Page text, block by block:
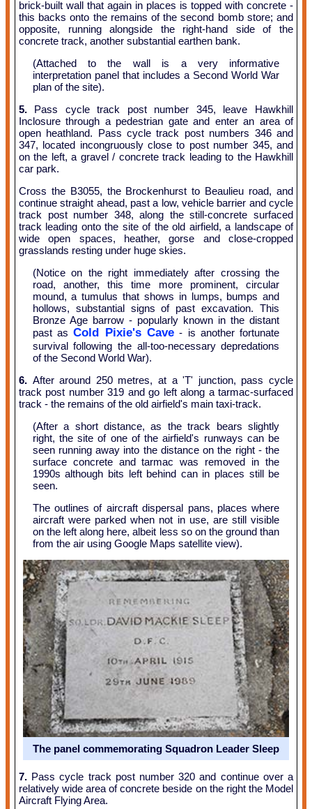
brick-built wall that again in places is topped with concrete -
this backs onto the remains of the second bomb store; and
opposite, running alongside the right-hand side of the
concrete track, another substantial earthen bank.
(Attached to the wall is a very informative
interpretation panel that includes a Second World War
plan of the site).
5. Pass cycle track post number 345, leave Hawkhill
Inclosure through a pedestrian gate and enter an area of
open heathland. Pass cycle track post numbers 346 and
347, located incongruously close to post number 345, and
on the left, a gravel / concrete track leading to the Hawkhill
car park.
Cross the B3055, the Brockenhurst to Beaulieu road, and
continue straight ahead, past a low, vehicle barrier and cycle
track post number 348, along the still-concrete surfaced
track leading onto the site of the old airfield, a landscape of
wide open spaces, heather, gorse and close-cropped
grasslands resting under huge skies.
(Notice on the right immediately after crossing the
road, another, this time more prominent, circular
mound, a tumulus that shows in lumps, bumps and
hollows, substantial signs of past excavation. This
Bronze Age barrow - popularly known in the distant
past asCold Pixie's Cave- is another fortunate
survival following the all-too-necessary depredations
of the Second World War).
6. After around 250 metres, at a 'T' junction, pass cycle
track post number 319 and go left along a tarmac-surfaced
track - the remains of the old airfield's main taxi-track.
(After a short distance, as the track bears slightly
right, the site of one of the airfield's runways can be
seen running away into the distance on the right - the
surface concrete and tarmac was removed in the
1990s although bits left behind can in places still be
seen.
The outlines of aircraft dispersal pans, places where
aircraft were parked when not in use, are still visible
on the left along here, albeit less so on the ground than
from the air using Google Maps satellite view).
The panel commemorating Squadron Leader Sleep
7. Pass cycle track post number 320 and continue over a
relatively wide area of concrete beside on the right the Model
Aircraft Flying Area.